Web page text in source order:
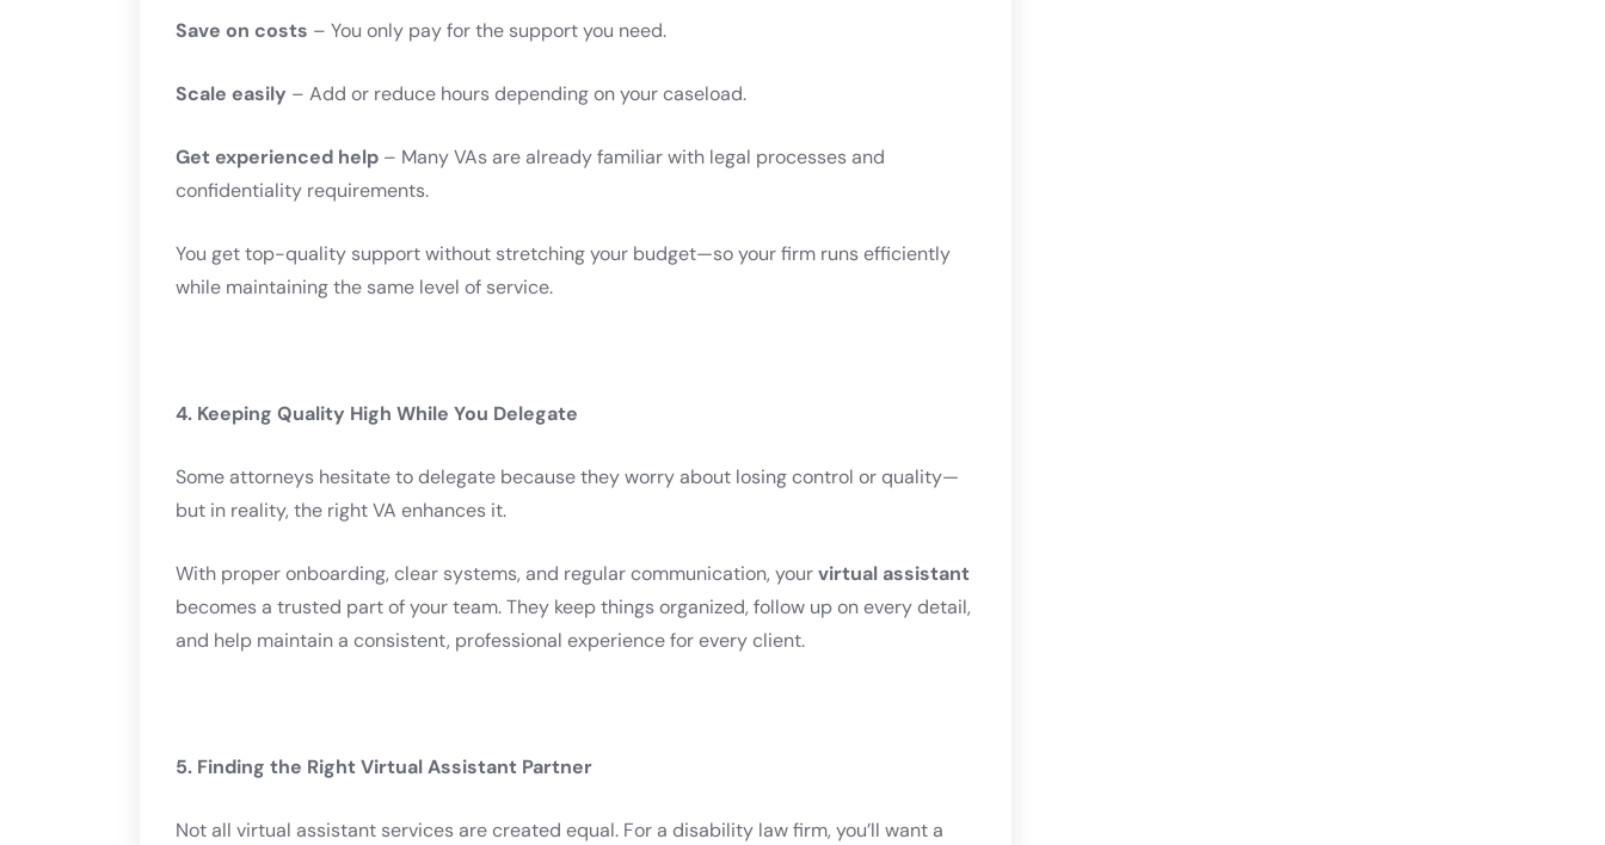
Save on costs – You only pay for the support you need.
Scale easily – Add or reduce hours depending on your caseload.
Get experienced help – Many VAs are already familiar with legal processes and
confidentiality requirements.
You get top-quality support without stretching your budget—so your firm runs efficiently
while maintaining the same level of service.
4. Keeping Quality High While You Delegate
Some attorneys hesitate to delegate because they worry about losing control or quality—
but in reality, the right VA enhances it.
With proper onboarding, clear systems, and regular communication, yourvirtual assistant
becomes a trusted part of your team. They keep things organized, follow up on every detail,
and help maintain a consistent, professional experience for every client.
5. Finding the Right Virtual Assistant Partner
Not all virtual assistant services are created equal. For a disability law firm, you’ll want a